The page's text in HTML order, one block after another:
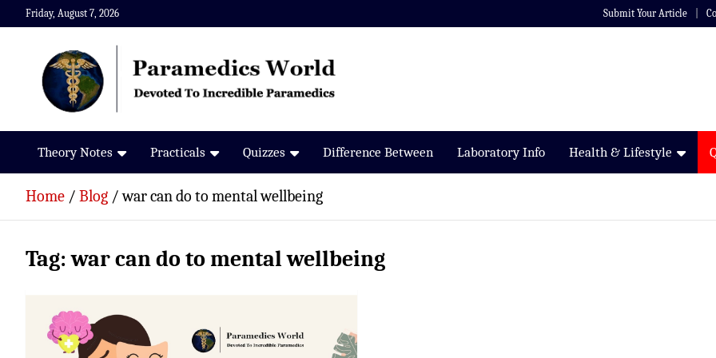
Skip
to
Friday, August 7, 2026 Submit Your Article
Paramedics World
Devoted To Incredible Paramedics
Theory Notes Practicals Quizzes Difference Between Laboratory Info Health & Lifestyle
Home Blog war can do to mental wellbeing
Tag:war can do to mental wellbeing